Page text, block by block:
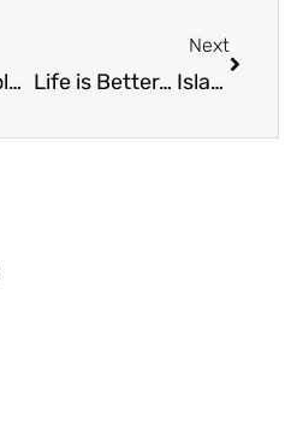
Nick Sheahan Dolphin Rodeo: Honoring a Legacy, Saving Lives, and Supporting Students
Next
Life is Better… Islamorada Pools